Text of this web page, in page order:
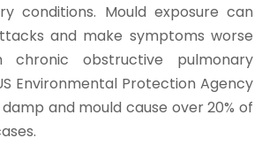
conditions. Mould exposure can
and make symptoms worse
obstructive pulmonary
Environmental Protection Agency
and mould cause over 20% of